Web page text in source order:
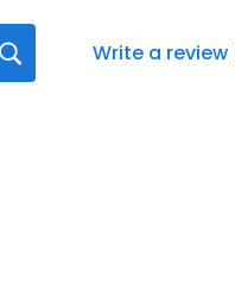
Write a review